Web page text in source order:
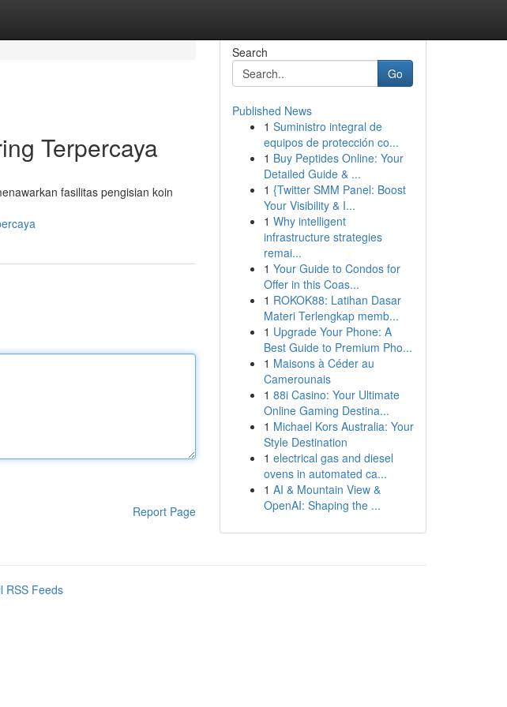
Terpercaya
fasilitas pengisian koin
Report Page
Search
Go
Published News
1 Suministro integral de
equipos de protección co...
1 Buy Peptides Online: Your
Detailed Guide & ...
1 {Twitter SMM Panel: Boost
Your Visibility & I...
1 Why intelligent
infrastructure strategies
remai...
1 Your Guide to Condos for
Offer in this Coas...
1 ROKOK88: Latihan Dasar
Materi Terlengkap memb...
1 Upgrade Your Phone: A
Best Guide to Premium Pho...
1 Maisons à Céder au
Camerounais
1 88i Casino: Your Ultimate
Online Gaming Destina...
1 Michael Kors Australia: Your
Style Destination
1 electrical gas and diesel
ovens in automated ca...
1 AI & Mountain View &
OpenAI: Shaping the ...
RSS Feeds